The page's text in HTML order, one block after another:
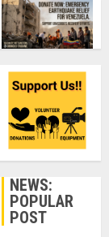
NEWS:
POPULAR
POST